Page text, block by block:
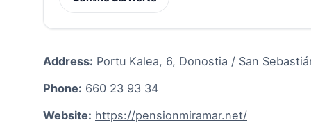
Address: Portu Kalea, 6, Donostia / San
Phone: 660 23 93 34
Website: https://pensionmiramar.net/